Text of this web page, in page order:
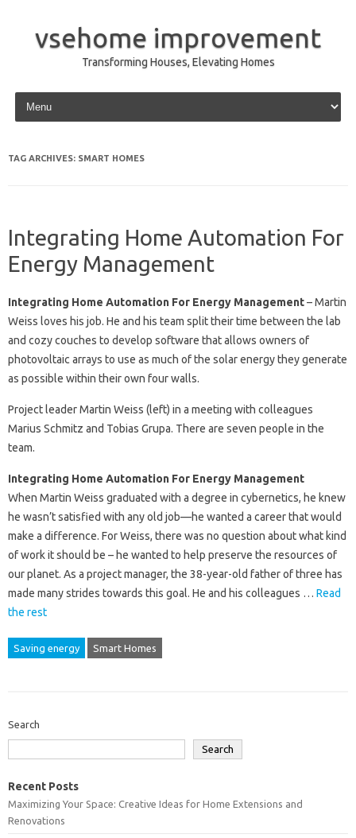
vsehome improvement
Transforming Houses, Elevating Homes
Skip to content
TAG ARCHIVES: SMART HOMES
Integrating Home Automation For
Energy Management
Integrating Home Automation For Energy Management– Martin
Weiss loves his job. He and his team split their time between the lab
and cozy couches to develop software that allows owners of
photovoltaic arrays to use as much of the solar energy they generate
as possible within their own four walls.
Project leader Martin Weiss (left) in a meeting with colleagues
Marius Schmitz and Tobias Grupa. There are seven people in the
team.
Integrating Home Automation For Energy Management
When Martin Weiss graduated with a degree in cybernetics, he knew
he wasn’t satisfied with any old job—he wanted a career that would
make a difference. For Weiss, there was no question about what kind
of work it should be – he wanted to help preserve the resources of
our planet. As a project manager, the 38-year-old father of three has
made many strides towards this goal. He and his colleagues … Read
the rest
Saving energy Smart Homes
Search
Search
Recent Posts
Maximizing Your Space: Creative Ideas for Home Extensions and
Renovations